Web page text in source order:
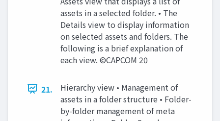
assets in a selected folder. • The
Details view to display information
on selected assets and folders. The
following is a brief explanation of
each view. ©CAPCOM 20
21.
Hierarchy view • Management of
assets in a folder structure • Folder-
by-folder management of meta